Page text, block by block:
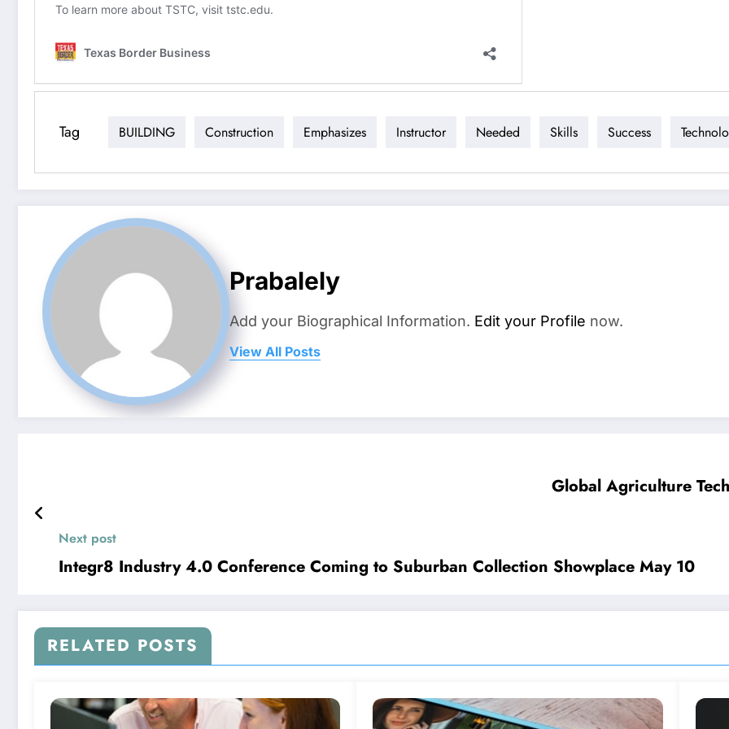
Tag BUILDING Construction Emphasizes Instructor Needed Skills Success
Prabalely
Add your Biographical Information. Edit your Profile now.
View All Posts
Global Agriculture
Next post
Integr8 Industry 4.0 Conference Coming to Suburban Collection Showplace May 10
RELATED POSTS